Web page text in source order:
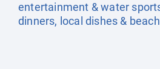
entertainment & water
dinners, local dishes &